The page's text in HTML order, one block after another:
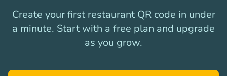
Create your first restaurant QR code in under
a minute. Start with a free plan and upgrade
as you grow.